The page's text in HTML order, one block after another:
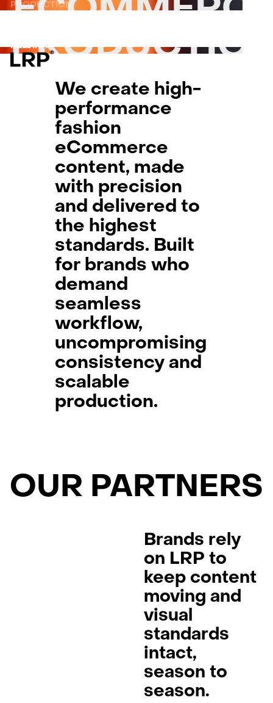
SERVICES
LATEST
CONTACT PARTNER
PRODUCTION
PRODUCTION
MOVING IMAGE
We create high-
performance
fashion
eCommerce
content, made
with precision
and delivered to
the highest
standards. Built
for brands who
demand
seamless
workflow,
uncompromising
consistency and
scalable
production.
OUR PARTNERS
Brands rely
on LRP to
keep content
moving and
visual
standards
intact,
season to
season.